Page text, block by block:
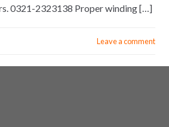
0321-2323138 Proper winding […]
Leave a comment